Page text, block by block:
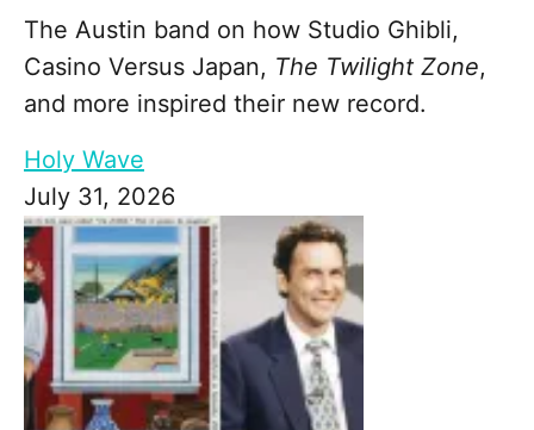
The Austin band on how Studio Ghibli,
Casino Versus Japan, The Twilight Zone,
and more inspired their new record.
Holy Wave
July 31, 2026